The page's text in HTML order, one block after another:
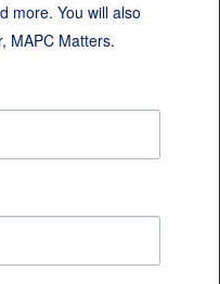
more. You will also
MAPC Matters.